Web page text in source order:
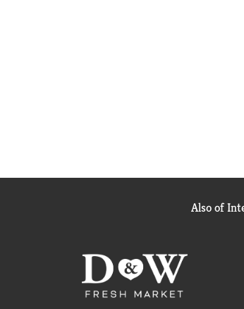
Also of